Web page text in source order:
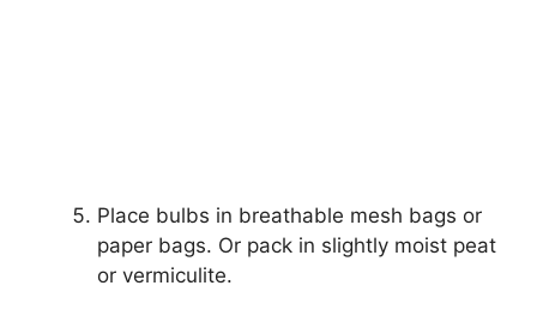
Place bulbs in breathable mesh bags or
paper bags. Or pack in slightly moist peat
or vermiculite.